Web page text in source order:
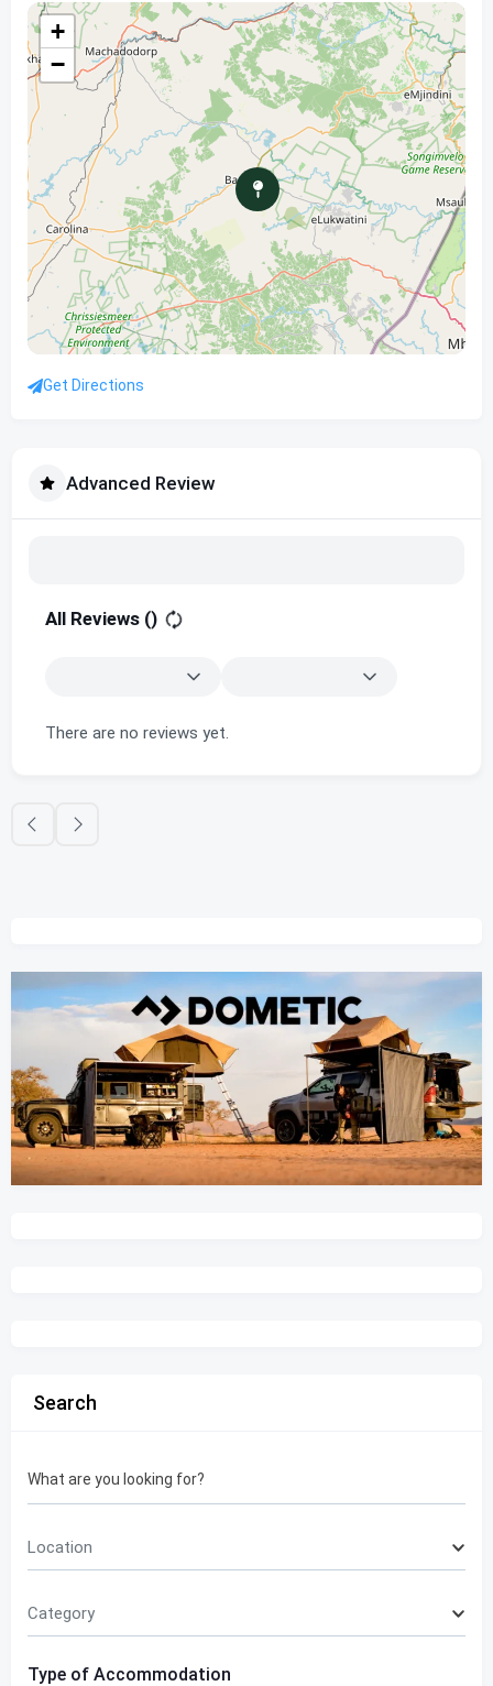
+
−
Get Directions
Advanced Review
All Reviews ()
There are no reviews yet.
Search
What are you looking for?
Location
Category
Type of Accommodation